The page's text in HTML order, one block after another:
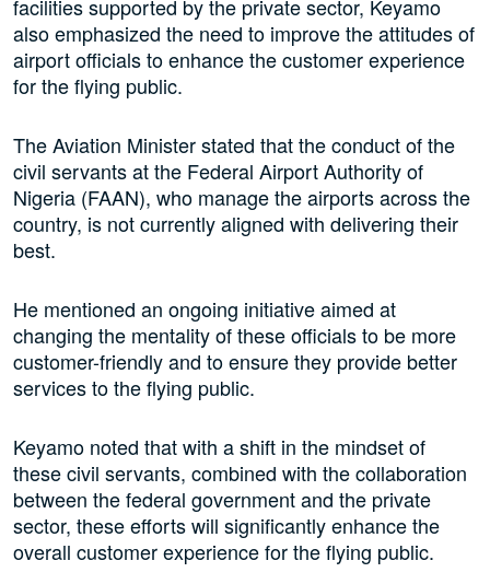
facilities supported by the private sector, Keyamo
also emphasized the need to improve the attitudes of
airport officials to enhance the customer experience
for the flying public.
The Aviation Minister stated that the conduct of the
civil servants at the Federal Airport Authority of
Nigeria (FAAN), who manage the airports across the
country, is not currently aligned with delivering their
best.
He mentioned an ongoing initiative aimed at
changing the mentality of these officials to be more
customer-friendly and to ensure they provide better
services to the flying public.
Keyamo noted that with a shift in the mindset of
these civil servants, combined with the collaboration
between the federal government and the private
sector, these efforts will significantly enhance the
overall customer experience for the flying public.